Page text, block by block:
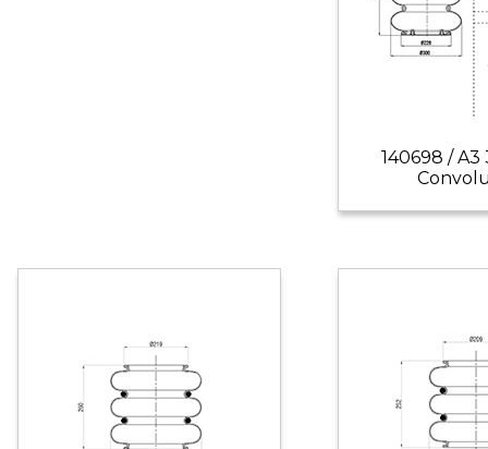
140698 / A3